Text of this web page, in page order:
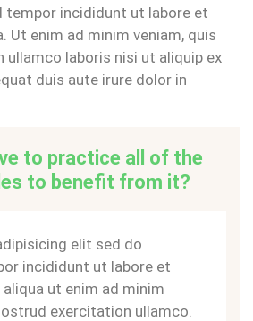
tempor incididunt ut labore et
Ut enim ad minim veniam, quis
laboris nisi ut aliquip ex
duis aute irure dolor in
to practice all of the
to benefit from it?
elit sed do
incididunt ut labore et
ut enim ad minim
exercitation ullamco.